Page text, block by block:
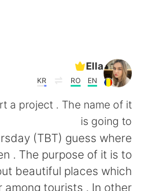
中文
Ella
EN
RO
KR
a project . The name of it
is going to
(TBT) guess where
. The purpose of it is to
beautiful places which
among tourists . In other